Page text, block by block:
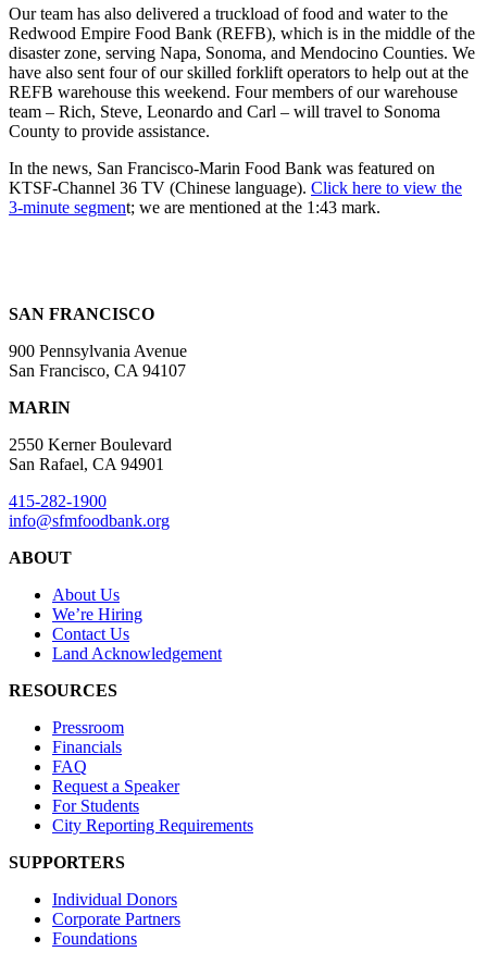
Our team has also delivered a truckload of food and water to the
Redwood Empire Food Bank (REFB), which is in the middle of the
disaster zone, serving Napa, Sonoma, and Mendocino Counties. We
have also sent four of our skilled forklift operators to help out at the
REFB warehouse this weekend. Four members of our warehouse
team – Rich, Steve, Leonardo and Carl – will travel to Sonoma
County to provide assistance.
In the news, San Francisco-Marin Food Bank was featured on
KTSF-Channel 36 TV (Chinese language). Click here to view the
3-minute segment; we are mentioned at the 1:43 mark.
SAN FRANCISCO
900 Pennsylvania Avenue
San Francisco, CA 94107
MARIN
2550 Kerner Boulevard
San Rafael, CA 94901
415-282-1900
info@sfmfoodbank.org
ABOUT
About Us
We’re Hiring
Contact Us
Land Acknowledgement
RESOURCES
Pressroom
Financials
FAQ
Request a Speaker
For Students
City Reporting Requirements
SUPPORTERS
Individual Donors
Corporate Partners
Foundations